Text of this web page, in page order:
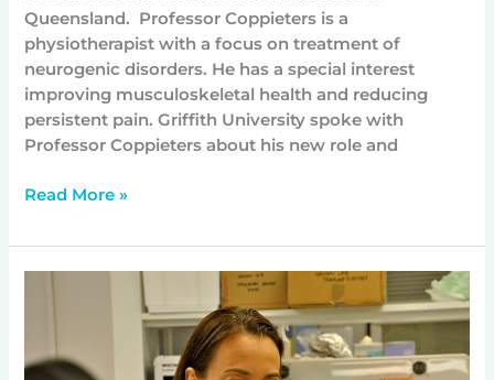
Queensland. Professor Coppieters is a
physiotherapist with a focus on treatment of
neurogenic disorders. He has a special interest
improving musculoskeletal health and reducing
persistent pain. Griffith University spoke with
Professor Coppieters about his new role and
Read More »
$10